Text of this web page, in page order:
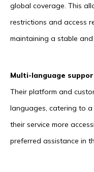
global coverage. This
restrictions and access
maintaining a stable
Multi-language
Their platform and
languages, catering to a
their service more
preferred assistance in